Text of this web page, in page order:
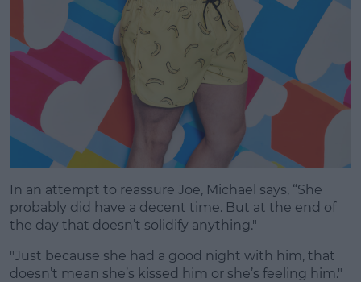
In an attempt to reassure Joe, Michael says, “She
probably did have a decent time. But at the end of
the day that doesn’t solidify anything."
"Just because she had a good night with him, that
doesn’t mean she’s kissed him or she’s feeling him."